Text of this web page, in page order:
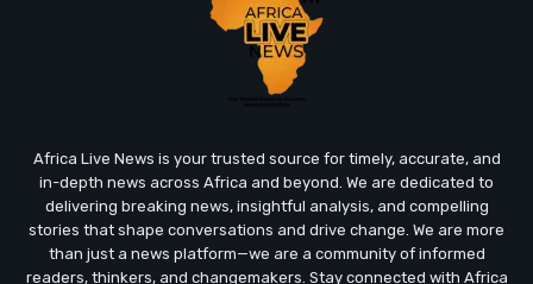
Africa Live News is your trusted source for timely, accurate, and
in-depth news across Africa and beyond. We are dedicated to
delivering breaking news, insightful analysis, and compelling
stories that shape conversations and drive change. We are more
than just a news platform—we are a community of informed
readers, thinkers, and changemakers. Stay connected with Africa